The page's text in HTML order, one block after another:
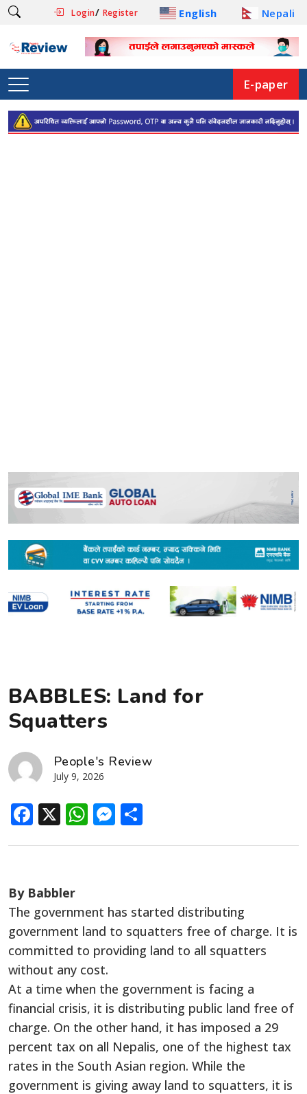
Login/ Register English Nepali
E-paper
BABBLES: Land for
Squatters
People's Review
July 9, 2026
Facebook
X WhatsApp
Messenger
By Babbler
The government has started distributing
government land to squatters free of charge. It is
committed to providing land to all squatters
without any cost.
At a time when the government is facing a
financial crisis, it is distributing public land free of
charge. On the other hand, it has imposed a 29
percent tax on all Nepalis, one of the highest tax
rates in the South Asian region. While the
government is giving away land to squatters, it is